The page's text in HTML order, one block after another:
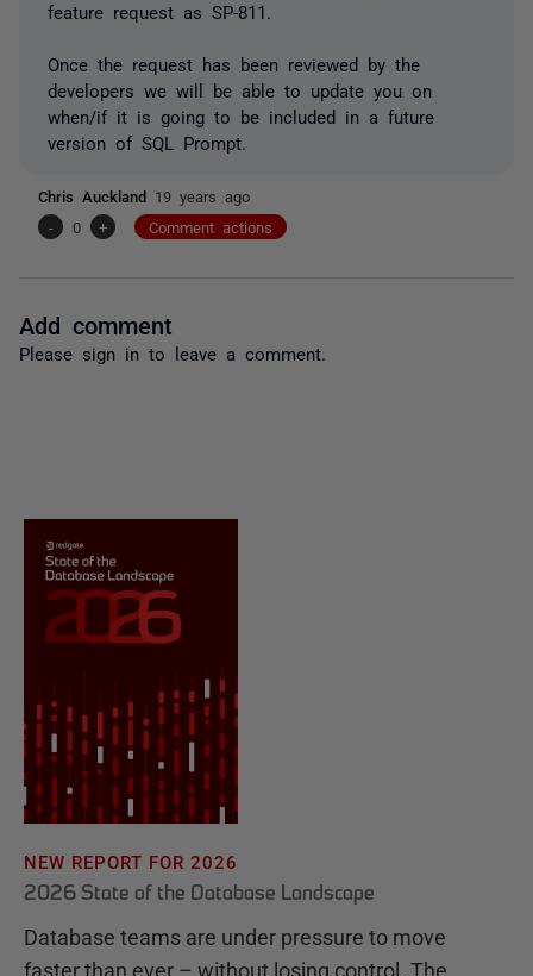
feature request as SP-811.
Once the request has been reviewed by the
developers we will be able to update you on
when/if it is going to be included in a future
version of SQL Prompt.
Chris Auckland 19 years ago
-
0 + Comment actions
Add comment
Please sign in to leave a comment.